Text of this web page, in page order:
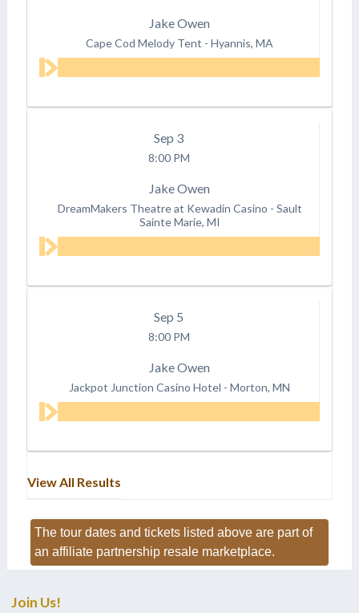
Jake Owen
Cape Cod Melody Tent - Hyannis, MA
Sep 3
8:00 PM
Jake Owen
DreamMakers Theatre at Kewadin Casino - Sault
Sainte Marie, MI
Sep 5
8:00 PM
Jake Owen
Jackpot Junction Casino Hotel - Morton, MN
View All Results
The tour dates and tickets listed above are part of
an affiliate partnership resale marketplace.
Join Us!